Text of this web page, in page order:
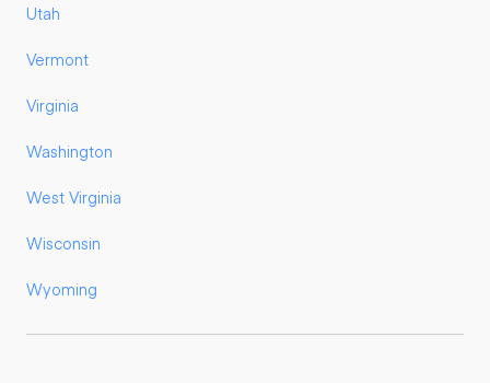
Utah
Vermont
Virginia
Washington
West Virginia
Wisconsin
Wyoming